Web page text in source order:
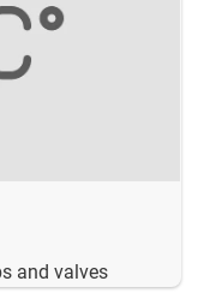
and valves